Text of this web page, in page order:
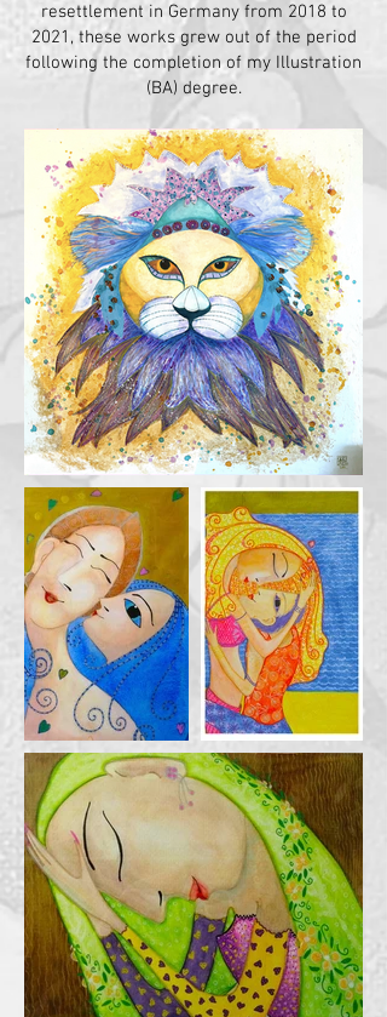
resettlement in Germany from 2018 to
2021, these works grew out of the period
following the completion of my Illustration
(BA) degree.